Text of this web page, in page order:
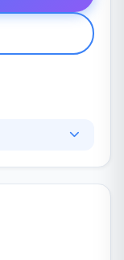
group, it